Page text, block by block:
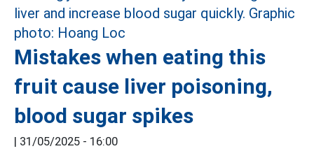
Mistakes when eating this
fruit cause liver poisoning,
blood sugar spikes
| 31/05/2025 - 16:00